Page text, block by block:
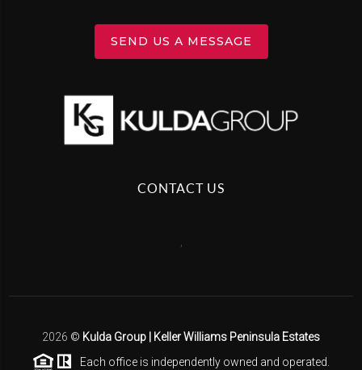
SEND US A MESSAGE
CONTACT US
2026 © Kulda Group | Keller Williams Peninsula Estates
Each office is independently owned and operated.